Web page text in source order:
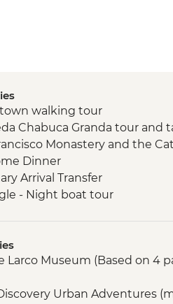
walking tour
Chabuca Granda tour and
Monastery and the
Dinner
Arrival Transfer
- Night boat tour
– Bonfire and storytelling
led orientation walk
tour with Specialist
Temple (entrance fee)
Larco Museum (Based on 4
Urban Adventures